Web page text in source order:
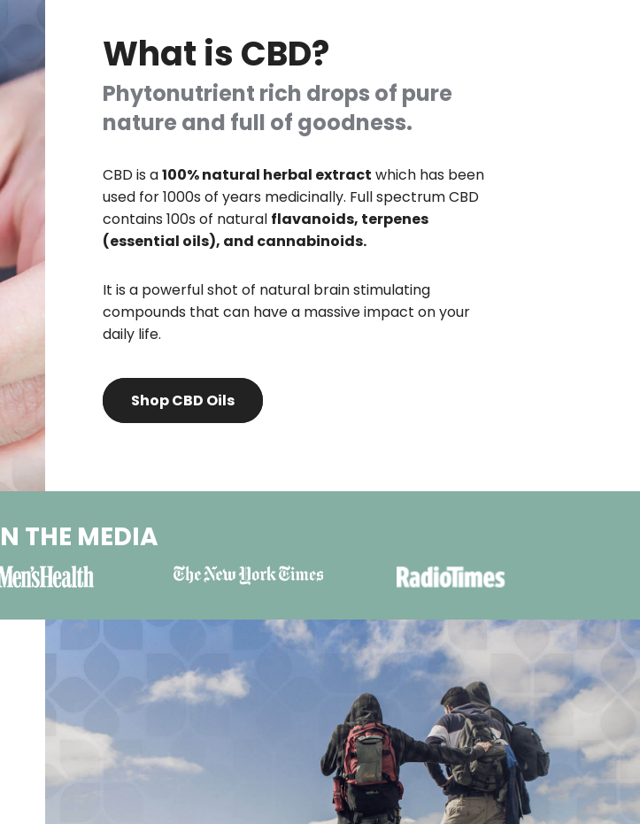
What is CBD?
Phytonutrient rich drops of pure
nature and full of goodness.
CBD is a100% natural herbal extract which has been
used for 1000s of years medicinally. Full spectrum CBD
contains 100s of natural flavanoids, terpenes
(essential oils), and cannabinoids.
It is a powerful shot of natural brain stimulating
compounds that can have a massive impact on your
daily life.
Shop CBD Oils
THE MEDIA